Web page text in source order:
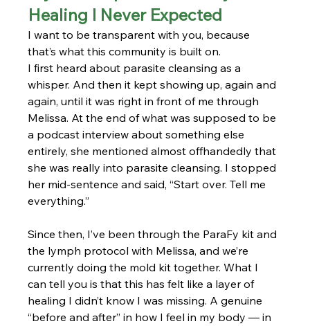
Healing I Never Expected
I want to be transparent with you, because
that’s what this community is built on.
I first heard about parasite cleansing as a
whisper. And then it kept showing up, again and
again, until it was right in front of me through
Melissa. At the end of what was supposed to be
a podcast interview about something else
entirely, she mentioned almost offhandedly that
she was really into parasite cleansing. I stopped
her mid-sentence and said, “Start over. Tell me
everything.”
Since then, I’ve been through the ParaFy kit and
the lymph protocol with Melissa, and we’re
currently doing the mold kit together. What I
can tell you is that this has felt like a layer of
healing I didn’t know I was missing. A genuine
“before and after” in how I feel in my body — in